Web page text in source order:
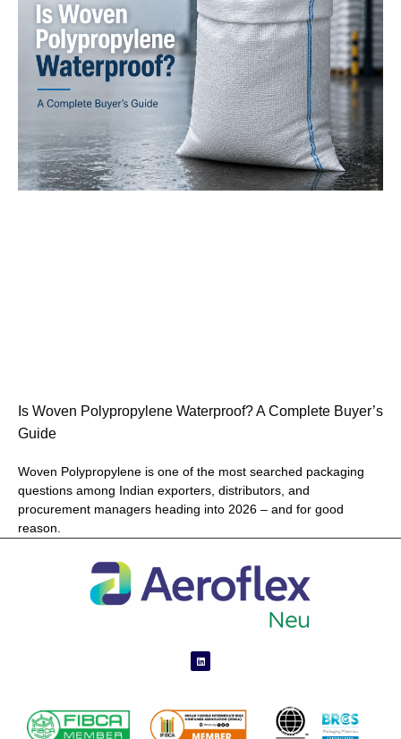
Is Woven Polypropylene Waterproof? A Complete Buyer’s
Guide
Woven Polypropylene is one of the most searched packaging
questions among Indian exporters, distributors, and
procurement managers heading into 2026 – and for good
reason.